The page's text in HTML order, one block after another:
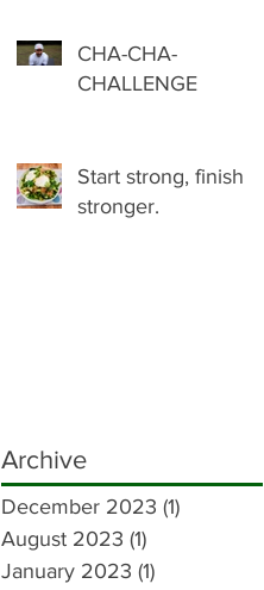
CHA-CHA-
CHALLENGE
Start strong, finish
stronger.
Archive
December 2023 (1)
August 2023 (1)
January 2023 (1)